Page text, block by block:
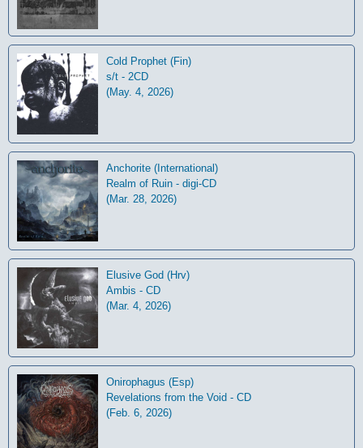
Cold Prophet (Fin)
s/t - 2CD
(May. 4, 2026)
Anchorite (International)
Realm of Ruin - digi-CD
(Mar. 28, 2026)
Elusive God (Hrv)
Ambis - CD
(Mar. 4, 2026)
Onirophagus (Esp)
Revelations from the Void - CD
(Feb. 6, 2026)